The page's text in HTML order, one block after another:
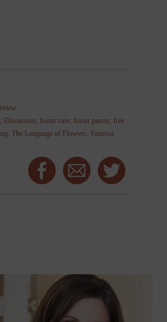
Discussion foster care foster parent free
,The Language of Flowers Vanessa